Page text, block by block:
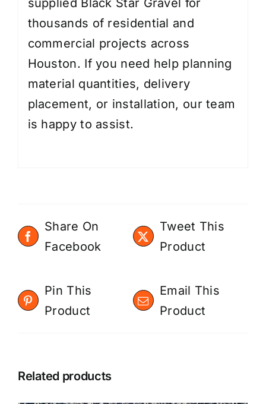
supplied Black Star Gravel for
thousands of residential and
commercial projects across
Houston. If you need help planning
material quantities, delivery
placement, or installation, our team
is happy to assist.
Share On
Facebook
Tweet This
Product
Pin This
Product
Email This
Product
Related products